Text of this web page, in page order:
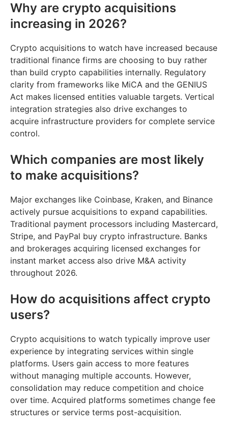
Why are crypto acquisitions
increasing in 2026?
Crypto acquisitions to watch have increased because
traditional finance firms are choosing to buy rather
than build crypto capabilities internally. Regulatory
clarity from frameworks like MiCA and the GENIUS
Act makes licensed entities valuable targets. Vertical
integration strategies also drive exchanges to
acquire infrastructure providers for complete service
control.
Which companies are most likely
to make acquisitions?
Major exchanges like Coinbase, Kraken, and Binance
actively pursue acquisitions to expand capabilities.
Traditional payment processors including Mastercard,
Stripe, and PayPal buy crypto infrastructure. Banks
and brokerages acquiring licensed exchanges for
instant market access also drive M&A activity
throughout 2026.
How do acquisitions affect crypto
users?
Crypto acquisitions to watch typically improve user
experience by integrating services within single
platforms. Users gain access to more features
without managing multiple accounts. However,
consolidation may reduce competition and choice
over time. Acquired platforms sometimes change fee
structures or service terms post-acquisition.